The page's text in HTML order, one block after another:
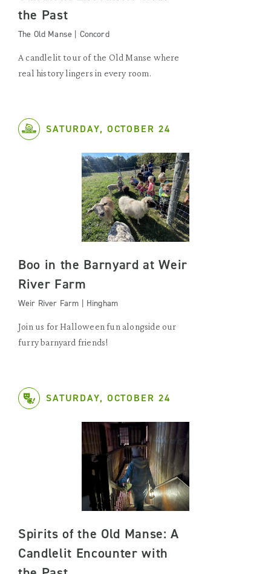
the Past
The Old Manse | Concord
A candlelit tour of the Old Manse where
real history lingers in every room.
SATURDAY, OCTOBER 24
Boo in the Barnyard at Weir
River Farm
Weir River Farm | Hingham
Join us for Halloween fun alongside our
furry barnyard friends!
SATURDAY, OCTOBER 24
Spirits of the Old Manse: A
Candlelit Encounter with